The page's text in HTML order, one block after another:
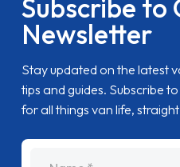
Subscribe to
Newsletter
Stay updated on the latest
tips and guides. Subscribe
for all things van life,